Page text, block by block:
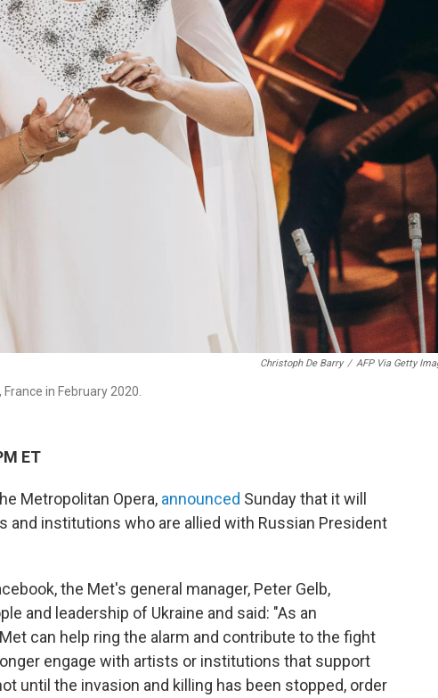
Christoph De Barry / AFP Via Getty
in February 2020.
ET
Metropolitan Opera, announced Sunday that it will
and institutions who are allied with Russian President
the Met's general manager, Peter Gelb,
and leadership of Ukraine and said: "As an
can help ring the alarm and contribute to the fight
engage with artists or institutions that support
until the invasion and killing has been stopped, order